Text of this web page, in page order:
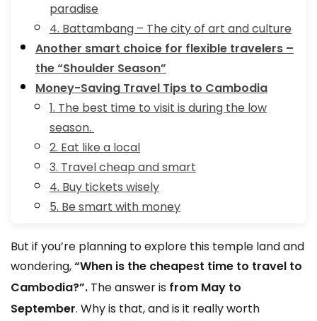
paradise
4. Battambang – The city of art and culture
Another smart choice for flexible travelers –
the “Shoulder Season”
Money-Saving Travel Tips to Cambodia
1. The best time to visit is during the low
season.
2. Eat like a local
3. Travel cheap and smart
4. Buy tickets wisely
5. Be smart with money
But if you’re planning to explore this temple land and
wondering,“When is the cheapest time to travel to
Cambodia?”. The answer is from May to
September. Why is that, and is it really worth